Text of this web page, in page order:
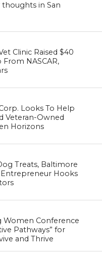
thoughts in San
Clinic Raised $40
NASCAR,
Looks To Help
Veteran-Owned
Horizons
Treats, Baltimore
Entrepreneur Hooks
Women Conference
Pathways” for
and Thrive